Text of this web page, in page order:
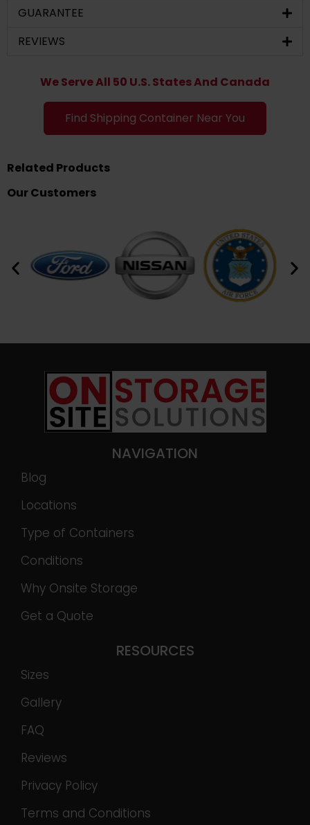
GUARANTEE
REVIEWS
We Serve All 50 U.S. States And Canada
Find Shipping Container Near You
Related Products
Our Customers
NAVIGATION
Blog
Locations
Type of Containers
Conditions
Why Onsite Storage
Get a Quote
RESOURCES
Sizes
Gallery
FAQ
Reviews
Privacy Policy
Terms and Conditions